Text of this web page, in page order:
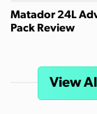
Matador 24L
Pack Review
View